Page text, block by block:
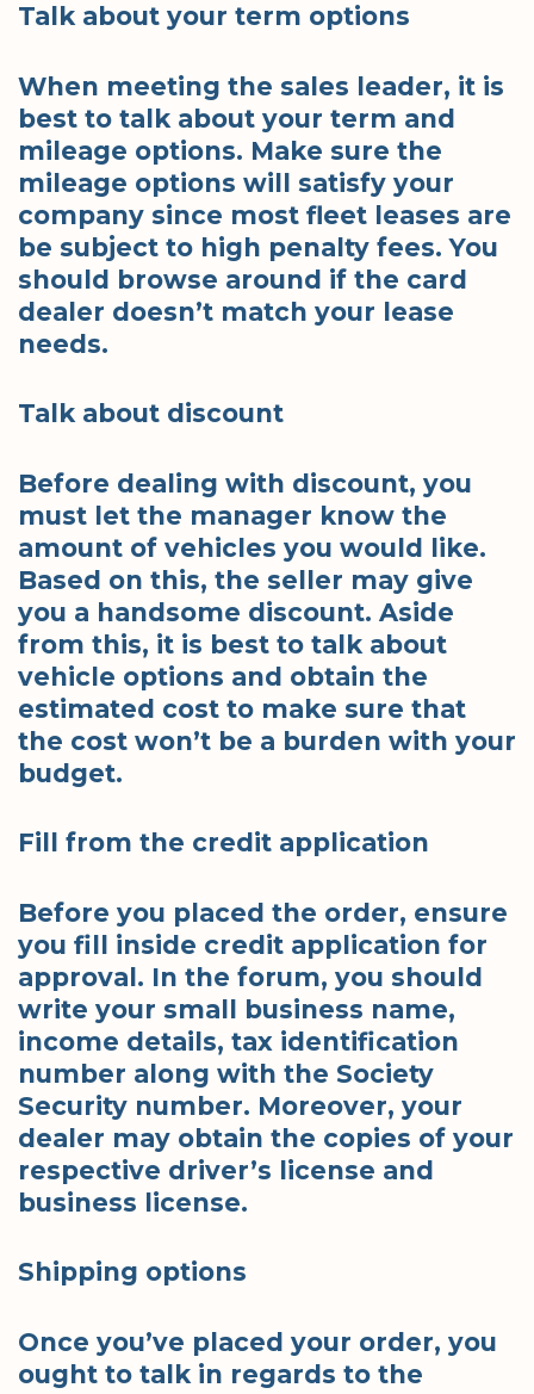
Talk about your term options
When meeting the sales leader, it is
best to talk about your term and
mileage options. Make sure the
mileage options will satisfy your
company since most fleet leases are
be subject to high penalty fees. You
should browse around if the card
dealer doesn’t match your lease
needs.
Talk about discount
Before dealing with discount, you
must let the manager know the
amount of vehicles you would like.
Based on this, the seller may give
you a handsome discount. Aside
from this, it is best to talk about
vehicle options and obtain the
estimated cost to make sure that
the cost won’t be a burden with your
budget.
Fill from the credit application
Before you placed the order, ensure
you fill inside credit application for
approval. In the forum, you should
write your small business name,
income details, tax identification
number along with the Society
Security number. Moreover, your
dealer may obtain the copies of your
respective driver’s license and
business license.
Shipping options
Once you’ve placed your order, you
ought to talk in regards to the